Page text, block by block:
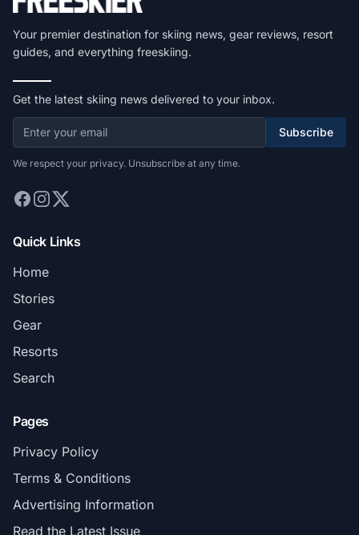
Your premier destination for skiing news, gear reviews, resort
guides, and everything freeskiing.
Get the latest skiing news delivered to your inbox.
Subscribe
We respect your privacy. Unsubscribe at any time.
Quick Links
Home
Stories
Gear
Resorts
Search
Pages
Privacy Policy
Terms & Conditions
Advertising Information
Read the Latest Issue